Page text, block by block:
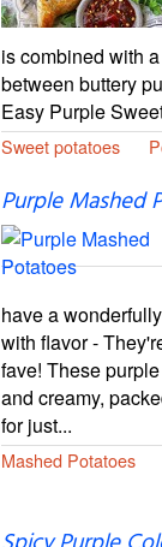
is combined with
between buttery
Easy Purple
Sweet potatoes
Purple Mashed
have a
with flavor -
fave! These
and creamy,
for just...
Mashed Potatoes